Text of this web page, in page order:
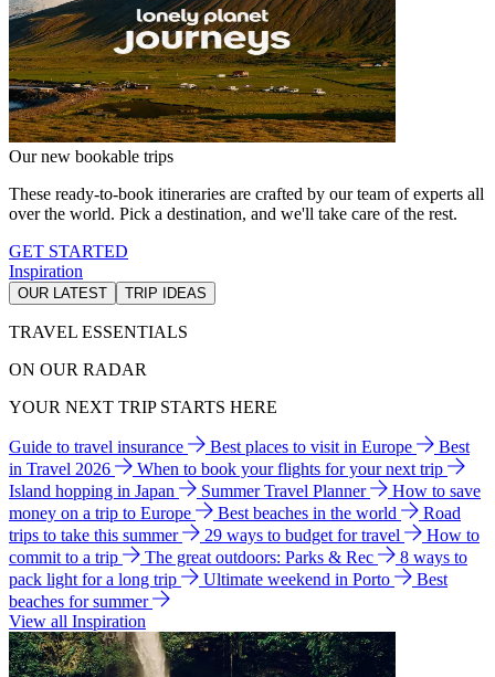
Our new bookable trips
These ready-to-book itineraries are crafted by our team of experts all
over the world. Pick a destination, and we'll take care of the rest.
GET STARTED
Inspiration
OUR LATEST TRIP IDEAS
TRAVEL ESSENTIALS
ON OUR RADAR
YOUR NEXT TRIP STARTS HERE
Guide to travel insurance Best places to visit in Europe
Best
in Travel 2026
When to book your flights for your next trip
Island hopping in Japan
Summer Travel Planner
How to save
money on a trip to Europe
Best beaches in the world
Road
trips to take this summer
29 ways to budget for travel
How to
commit to a trip
The great outdoors: Parks & Rec
8 ways to
pack light for a long trip
Ultimate weekend in Porto
Best
beaches for summer
View all Inspiration